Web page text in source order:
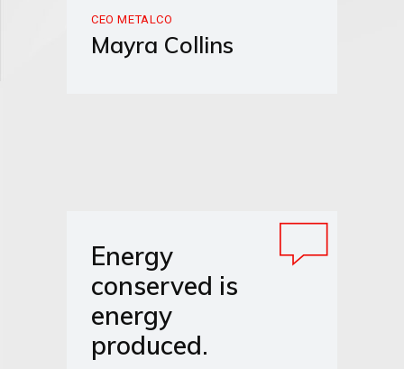
CEO METALCO
Mayra Collins
Energy
conserved is
energy
produced.